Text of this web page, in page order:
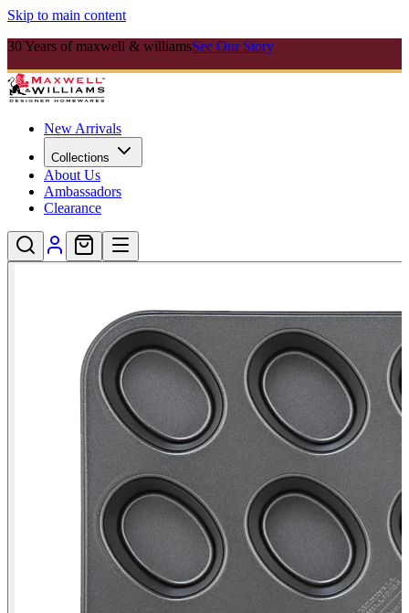
Skip to main content
30 Years of maxwell & williamsSee Our Story
New Arrivals
Collections
About Us
Ambassadors
Clearance